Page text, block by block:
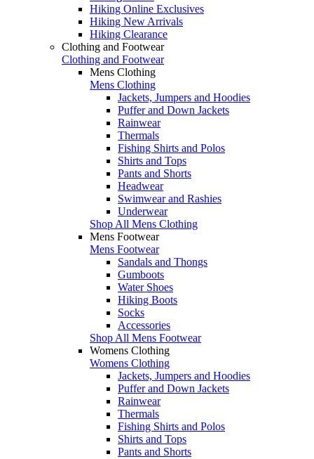
Hiking Online Exclusives
Hiking New Arrivals
Hiking Clearance
Clothing and Footwear
Clothing and Footwear
Mens Clothing
Mens Clothing
Jackets, Jumpers and Hoodies
Puffer and Down Jackets
Rainwear
Thermals
Fishing Shirts and Polos
Shirts and Tops
Pants and Shorts
Headwear
Swimwear and Rashies
Underwear
Shop All Mens Clothing
Mens Footwear
Mens Footwear
Sandals and Thongs
Gumboots
Water Shoes
Hiking Boots
Socks
Accessories
Shop All Mens Footwear
Womens Clothing
Womens Clothing
Jackets, Jumpers and Hoodies
Puffer and Down Jackets
Rainwear
Thermals
Fishing Shirts and Polos
Shirts and Tops
Pants and Shorts